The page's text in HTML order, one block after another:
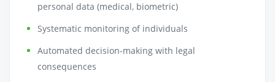
personal data (medical, biometric)
Systematic monitoring of individuals
Automated decision-making with legal
consequences